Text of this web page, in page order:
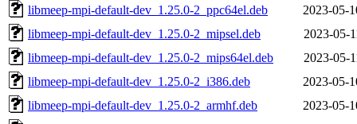
libmeep-mpi-default-dev_1.25.0-2_ppc64el.deb
2023-05-
libmeep-mpi-default-dev_1.25.0-2_mipsel.deb
2023-05-
libmeep-mpi-default-dev_1.25.0-2_mips64el.deb
2023-05-
libmeep-mpi-default-dev_1.25.0-2_i386.deb
2023-05-
libmeep-mpi-default-dev_1.25.0-2_armhf.deb
2023-05-